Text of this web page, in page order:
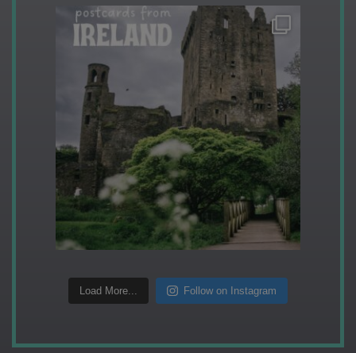
Load More... Follow on Instagram